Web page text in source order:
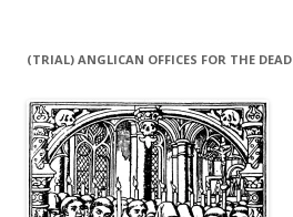
(TRIAL) ANGLICAN OFFICES FOR THE DEAD